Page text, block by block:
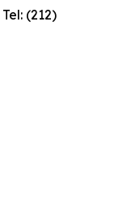
Tel: (212)